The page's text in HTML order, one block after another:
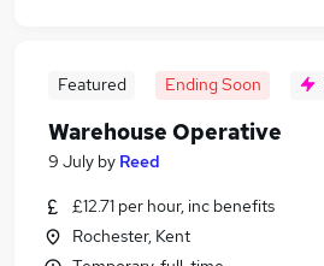
Featured Ending Soon
Warehouse Operative
9 July by Reed
£12.71 per hour, inc benefits
Rochester, Kent